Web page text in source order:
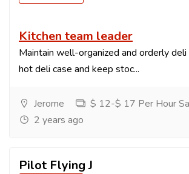
Kitchen team leader
Maintain well-organized and orderly
hot deli case and keep stoc...
Jerome
$ 12-$ 17 Per Hour
2 years ago
Pilot Flying J